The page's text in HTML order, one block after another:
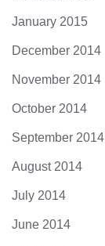
January 2015
December 2014
November 2014
October 2014
September 2014
August 2014
July 2014
June 2014